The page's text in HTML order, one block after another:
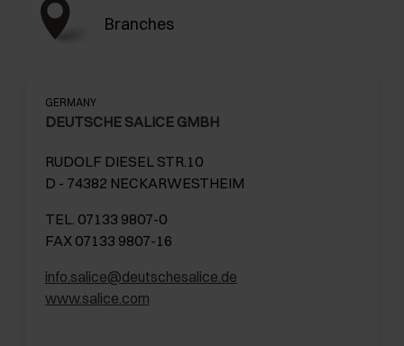
Branches
GERMANY
DEUTSCHE SALICE GMBH
RUDOLF DIESEL STR.10
D - 74382 NECKARWESTHEIM
TEL. 07133 9807-0
FAX 07133 9807-16
info.salice@deutschesalice.de
www.salice.com